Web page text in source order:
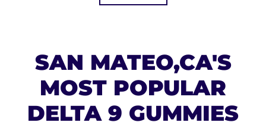
SAN MATEO,CA'S
MOST POPULAR
DELTA 9 GUMMIES